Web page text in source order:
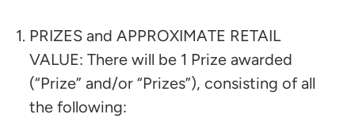
PRIZES and APPROXIMATE RETAIL
VALUE: There will be 1 Prize awarded
(“Prize” and/or “Prizes”), consisting of all
the following:​